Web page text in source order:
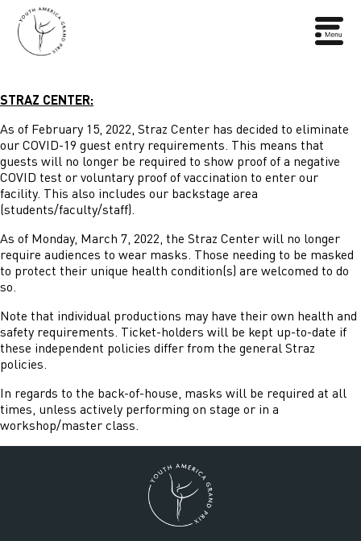
STRAZ CENTER:
As of February 15, 2022, Straz Center has decided to eliminate
our COVID-19 guest entry requirements. This means that
guests will no longer be required to show proof of a negative
COVID test or voluntary proof of vaccination to enter our
facility. This also includes our backstage area
(students/faculty/staff).
As of Monday, March 7, 2022, the Straz Center will no longer
require audiences to wear masks. Those needing to be masked
to protect their unique health condition(s) are welcomed to do
so.
Note that individual productions may have their own health and
safety requirements. Ticket-holders will be kept up-to-date if
these independent policies differ from the general Straz
policies.
In regards to the back-of-house, masks will be required at all
times, unless actively performing on stage or in a
workshop/master class.